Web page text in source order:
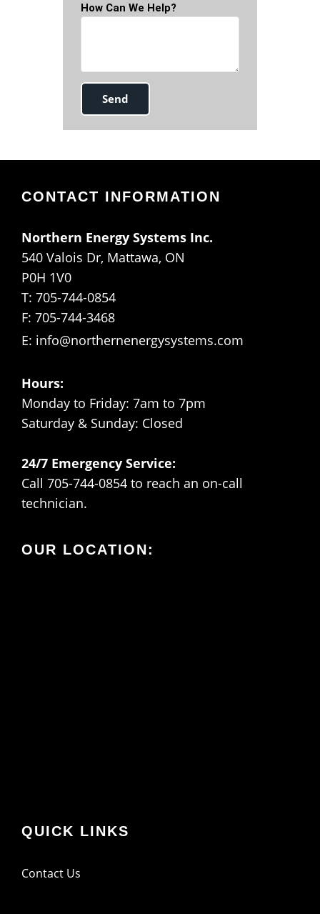
How Can We Help?
CONTACT INFORMATION
Northern Energy Systems Inc.
540 Valois Dr, Mattawa, ON
P0H 1V0
T: 705-744-0854
F: 705-744-3468
E: info@northernenergysystems.com
Hours:
Monday to Friday: 7am to 7pm
Saturday & Sunday: Closed
24/7 Emergency Service:
Call 705-744-0854 to reach an on-call
technician.
OUR LOCATION:
QUICK LINKS
Contact Us